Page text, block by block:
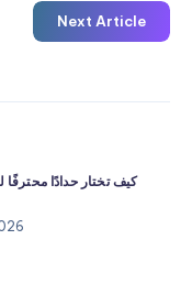
Next Article
كيف تختار حدادًا محترفًا